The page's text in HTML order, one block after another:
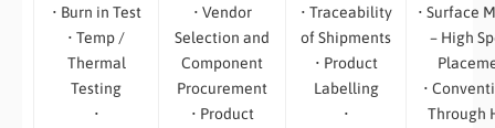
• Burn in Test
• Temp /
Thermal
Testing
•
• Vendor
Selection and
Component
Procurement
• Product
• Traceability
of Shipments
• Product
Labelling
•
• Surface
– High
•
Through